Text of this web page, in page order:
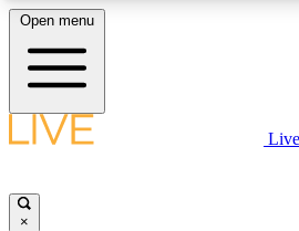
LIVE SCIENCE PLUS
Open menu
×